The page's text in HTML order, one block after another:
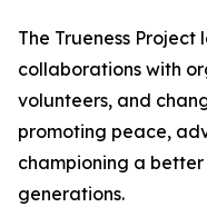
The Trueness
collaborations with
volunteers, and
promoting peace,
championing a
generations.